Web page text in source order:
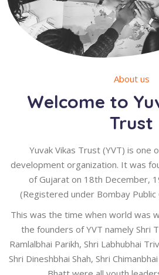
About us
Welcome to
Trust
Yuvak Vikas Trust (YVT) is one
development organization. It was
of Gujarat on 18th December,
(Registered under Bombay Public
This was the time when world was
the founders of YVT namely Shri
Ramlalbhai Parikh, Shri Labhubhai
Shri Dineshbhai Shah, Shri